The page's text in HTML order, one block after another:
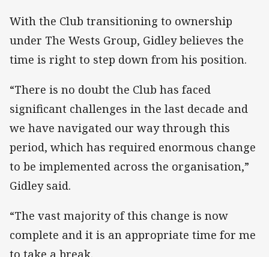
With the Club transitioning to ownership
under The Wests Group, Gidley believes the
time is right to step down from his position.
“There is no doubt the Club has faced
significant challenges in the last decade and
we have navigated our way through this
period, which has required enormous change
to be implemented across the organisation,”
Gidley said.
“The vast majority of this change is now
complete and it is an appropriate time for me
to take a break.